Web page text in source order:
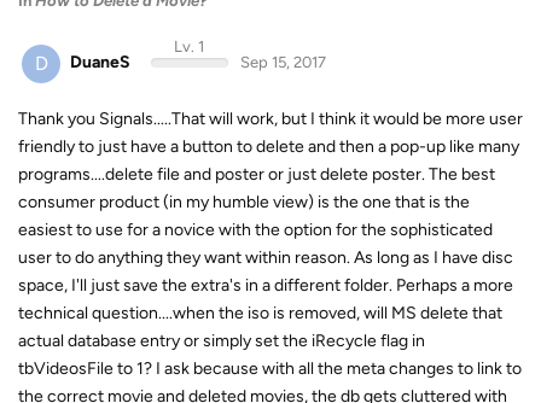
D DuaneS
Lv. 1
Sep 15, 2017
Thank you Signals.....That will work, but I think it would be more user
friendly to just have a button to delete and then a pop-up like many
programs....delete file and poster or just delete poster. The best
consumer product (in my humble view) is the one that is the
easiest to use for a novice with the option for the sophisticated
user to do anything they want within reason. As long as I have disc
space, I'll just save the extra's in a different folder. Perhaps a more
technical question....when the iso is removed, will MS delete that
actual database entry or simply set the iRecycle flag in
tbVideosFile to 1? I ask because with all the meta changes to link to
the correct movie and deleted movies, the db gets cluttered with